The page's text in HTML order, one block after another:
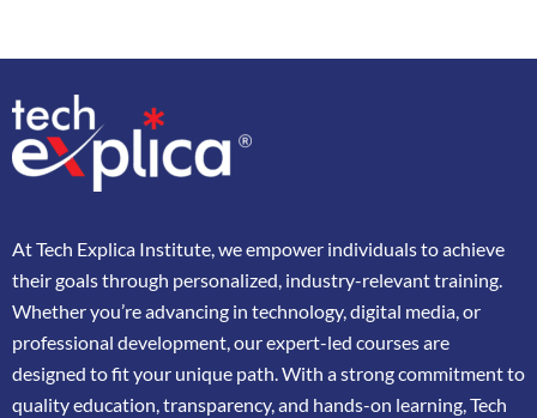
AtTech Explica Institute, weempower individualstoachieve
theirgoalsthrough personalized, industry-relevanttraining.
Whetheryou’readvancing in technology, digital media, or
professional development, ourexpert-led coursesare
designed tofityour unique path. With astrongcommitmentto
qualityeducation, transparency, and hands-on learning, Tech